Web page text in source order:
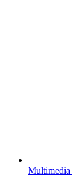
Multimedia